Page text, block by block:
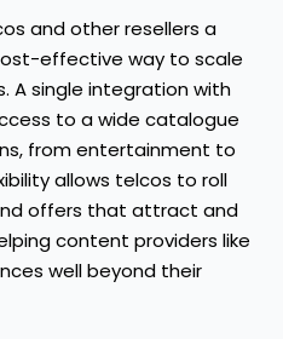
and other resellers a
effective way to scale
A single integration with
to a wide catalogue
from entertainment to
allows telcos to roll
offers that attract and
content providers like
well beyond their